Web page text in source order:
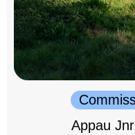
Appau